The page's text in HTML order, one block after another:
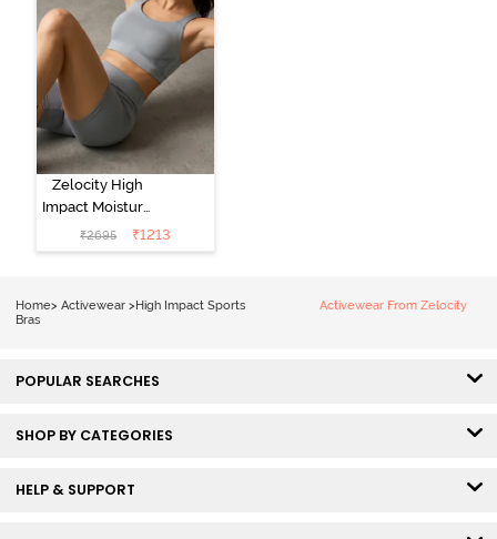
Zelocity High
Impact Moisture
Wicking Sports
Bra - Wild Dove
₹2695 ₹1213
Home> Activewear >High Impact Sports
Bras
Activewear From Zelocity
POPULAR SEARCHES
SHOP BY CATEGORIES
HELP & SUPPORT